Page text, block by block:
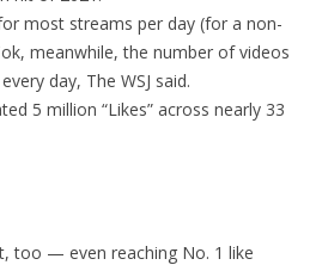
most streams per day (for a non-
meanwhile, the number of videos
day, The WSJ said.
5 million “Likes” across nearly 33
too — even reaching No. 1 like